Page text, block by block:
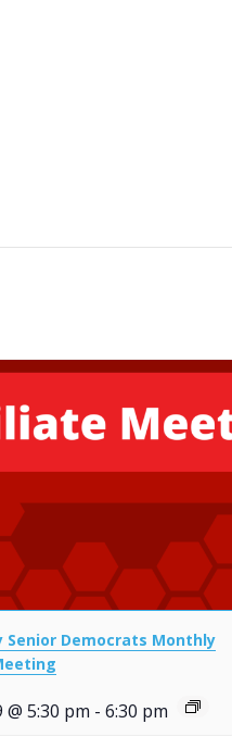
Senior Democrats Monthly
5:30 pm - 6:30 pm